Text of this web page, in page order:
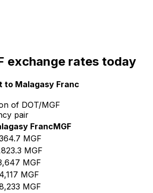
exchange rates today
to Malagasy Franc
of DOT/MGF
pair
FrancMGF
MGF
MGF
MGF
MGF
MGF